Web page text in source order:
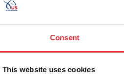
Consent
This website uses cookies